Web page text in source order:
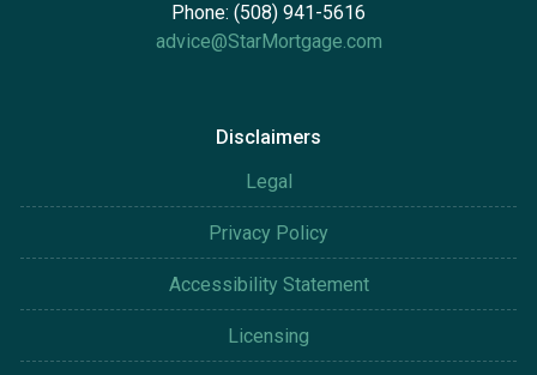
Phone: (508) 941-5616
advice@StarMortgage.com
Disclaimers
Legal
Privacy Policy
Accessibility Statement
Licensing